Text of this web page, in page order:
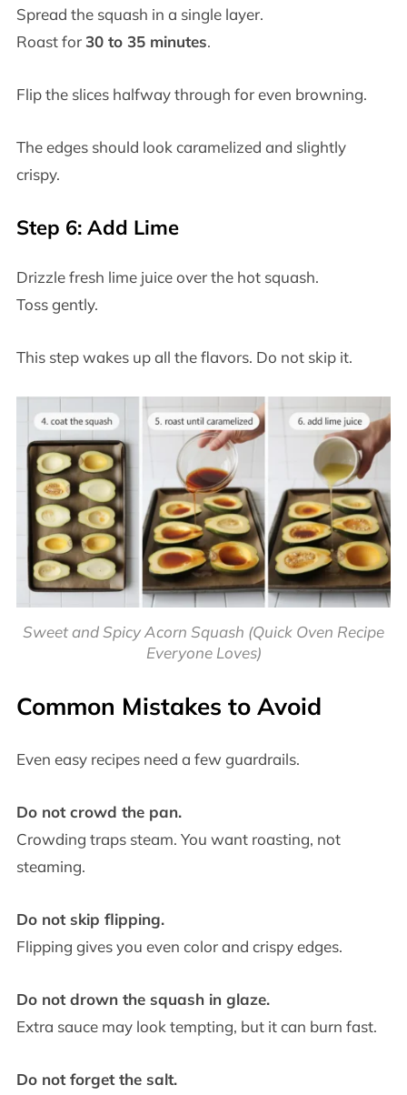
Spread the squash in a single layer.
Roast for30 to 35 minutes.
Flip the slices halfway through for even browning.
The edges should look caramelized and slightly
crispy.
Step 6: Add Lime
Drizzle fresh lime juice over the hot squash.
Toss gently.
This step wakes up all the flavors. Do not skip it.
Sweet and Spicy Acorn Squash (Quick Oven Recipe
Everyone Loves)
Common Mistakes to Avoid
Even easy recipes need a few guardrails.
Do not crowd the pan.
Crowding traps steam. You want roasting, not
steaming.
Do not skip flipping.
Flipping gives you even color and crispy edges.
Do not drown the squash in glaze.
Extra sauce may look tempting, but it can burn fast.
Do not forget the salt.